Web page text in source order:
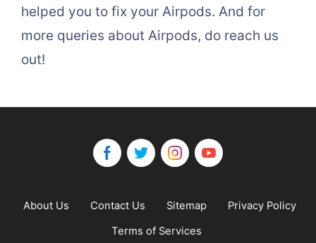
helped you to fix your Airpods. And for
more queries about Airpods, do reach us
out!
About Us Contact Us Sitemap
Privacy Policy
Terms of Services